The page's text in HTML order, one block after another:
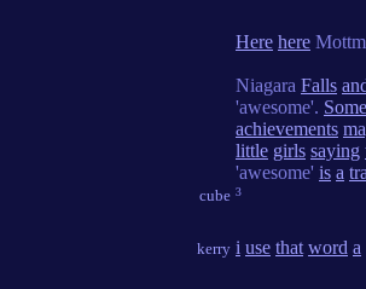
cube
Here here
Niagara Falls
'awesome'. Some
achievements
little girls saying
'awesome' is a
³
kerry i use that word a